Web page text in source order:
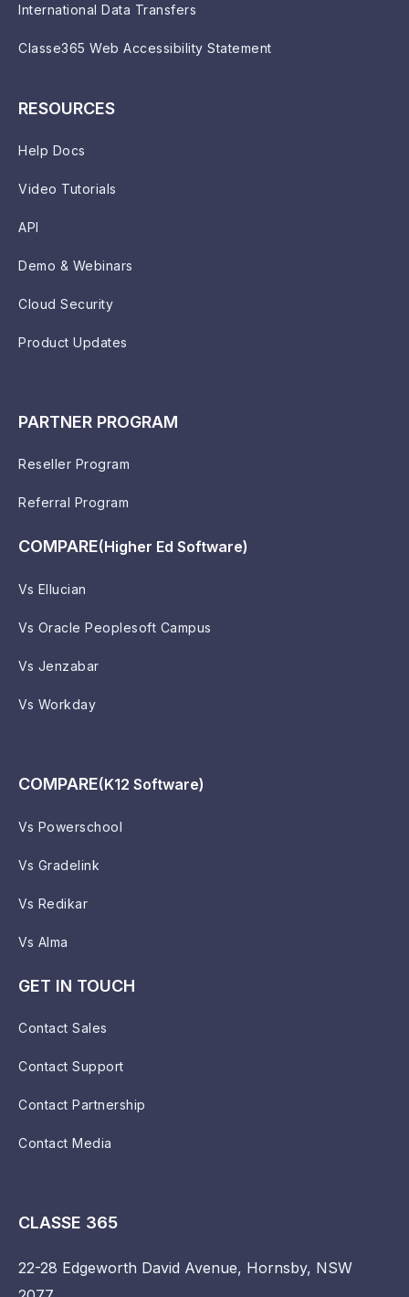
International Data Transfers
Classe365 Web Accessibility Statement
RESOURCES
Help Docs
Video Tutorials
API
Demo & Webinars
Cloud Security
Product Updates
PARTNER PROGRAM
Reseller Program
Referral Program
COMPARE(Higher Ed Software)
Vs Ellucian
Vs Oracle Peoplesoft Campus
Vs Jenzabar
Vs Workday
COMPARE(K12 Software)
Vs Powerschool
Vs Gradelink
Vs Redikar
Vs Alma
GET IN TOUCH
Contact Sales
Contact Support
Contact Partnership
Contact Media
CLASSE 365
22-28 Edgeworth David Avenue, Hornsby, NSW